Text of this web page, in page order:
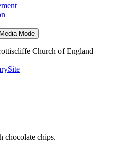
Mode
Church of England
chocolate chips.